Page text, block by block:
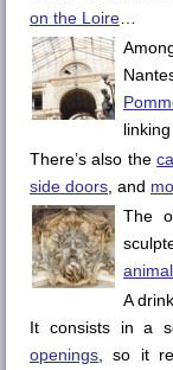
on the Loire
There’s also the
side doors , and
The
A
It consists in a
openings , so it